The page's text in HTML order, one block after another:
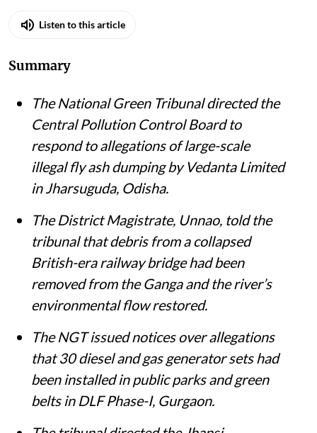
Listen to this article
Summary
The National Green Tribunal directed the
Central Pollution Control Board to
respond to allegations of large-scale
illegal fly ash dumping by Vedanta Limited
in Jharsuguda, Odisha.
The District Magistrate, Unnao, told the
tribunal that debris from a collapsed
British-era railway bridge had been
removed from the Ganga and the river’s
environmental flow restored.
The NGT issued notices over allegations
that 30 diesel and gas generator sets had
been installed in public parks and green
belts in DLF Phase-I, Gurgaon.